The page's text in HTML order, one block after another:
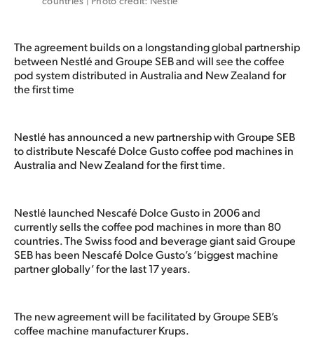
The agreement builds on a longstanding global partnership
between Nestlé and Groupe SEB and will see the coffee
pod system distributed in Australia and New Zealand for
the first time
Nestlé has announced a new partnership with Groupe SEB
to distribute Nescafé Dolce Gusto coffee pod machines in
Australia and New Zealand for the first time.
Nestlé launched Nescafé Dolce Gusto in 2006 and
currently sells the coffee pod machines in more than 80
countries. The Swiss food and beverage giant said Groupe
SEB has been Nescafé Dolce Gusto’s ‘biggest machine
partner globally’ for the last 17 years.
The new agreement will be facilitated by Groupe SEB’s
coffee machine manufacturer Krups.